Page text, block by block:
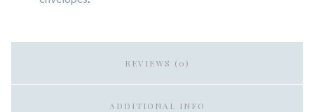
REVIEWS (0)
ADDITIONAL INFO